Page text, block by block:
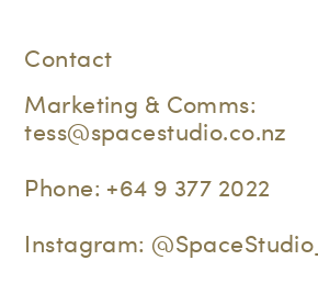
Contact
Marketing & Comms:
tess@spacestudio.co.nz
Phone: +64 9 377 2022
Instagram: @SpaceStudio_